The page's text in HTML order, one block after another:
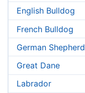
English Bulldog
French Bulldog
German Shepherd
Great Dane
Labrador